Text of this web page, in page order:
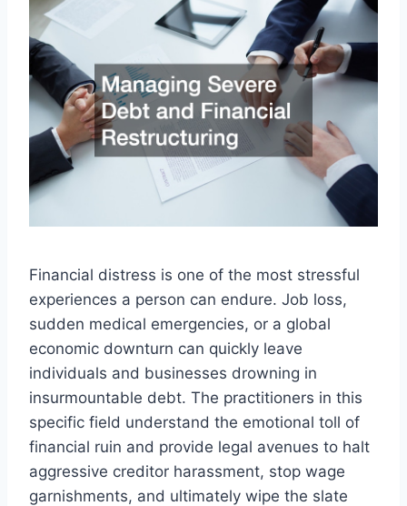
Financial distress is one of the most stressful
experiences a person can endure. Job loss,
sudden medical emergencies, or a global
economic downturn can quickly leave
individuals and businesses drowning in
insurmountable debt. The practitioners in this
specific field understand the emotional toll of
financial ruin and provide legal avenues to halt
aggressive creditor harassment, stop wage
garnishments, and ultimately wipe the slate